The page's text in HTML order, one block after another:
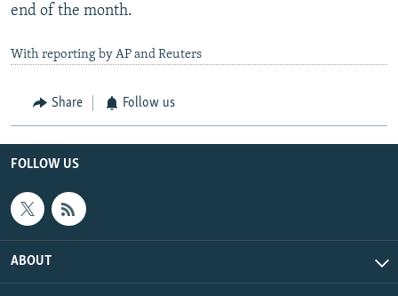
end of the month.
With reporting by AP and Reuters
Share Follow us
FOLLOW US
ABOUT